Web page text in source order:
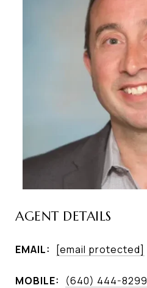
AGENT DETAILS
EMAIL: [email protected]
MOBILE: (640) 444-8299